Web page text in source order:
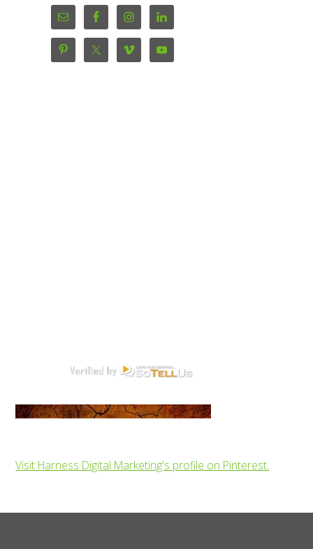
Visit Harness Digital Marketing's profile on Pinterest.